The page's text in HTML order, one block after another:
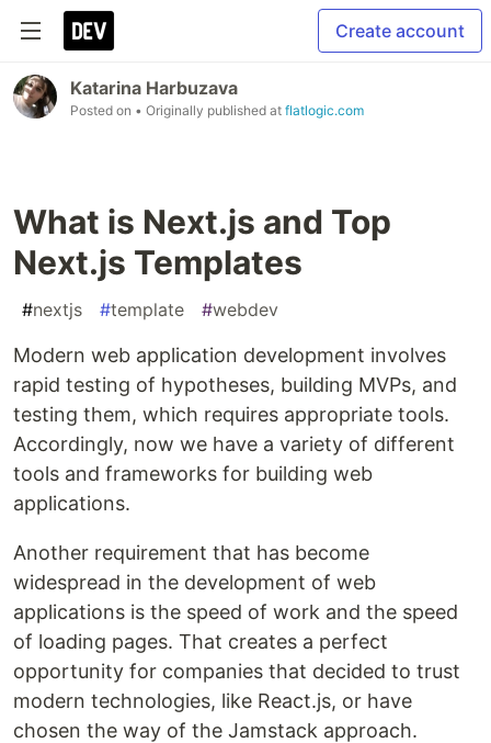
Create account
Katarina Harbuzava
Posted on • Originally published at flatlogic.com
What is Next.js and Top
Next.js Templates
#nextjs #template #webdev
Modern web application development involves
rapid testing of hypotheses, building MVPs, and
testing them, which requires appropriate tools.
Accordingly, now we have a variety of different
tools and frameworks for building web
applications.
Another requirement that has become
widespread in the development of web
applications is the speed of work and the speed
of loading pages. That creates a perfect
opportunity for companies that decided to trust
modern technologies, like React.js, or have
chosen the way of the Jamstack approach.